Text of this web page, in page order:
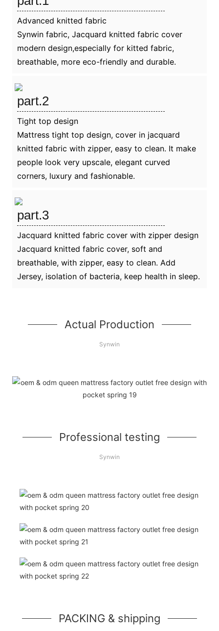
Advanced knitted fabric
Synwin fabric, Jacquard knitted fabric cover
modern design,especially for kitted fabric,
breathable, more eco-friendly and durable.
part.2
Tight top design
Mattress tight top design, cover in jacquard
knitted fabric with zipper, easy to clean. It make
people look very upscale, elegant curved
corners, luxury and fashionable.
part.3
Jacquard knitted fabric cover with zipper design
Jacquard knitted fabric cover, soft and
breathable, with zipper, easy to clean. Add
Jersey, isolation of bacteria, keep health in sleep.
Actual Production
Synwin
Professional testing
Synwin
PACKING & shipping